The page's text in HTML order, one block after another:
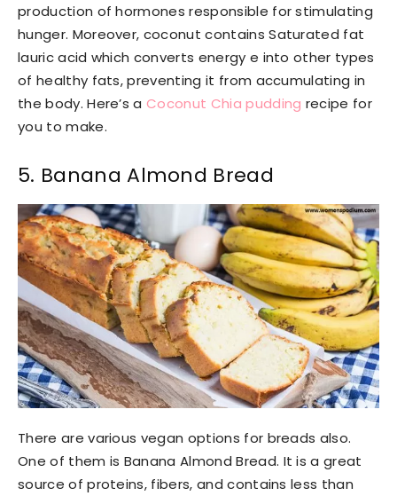
production of hormones responsible for stimulating
hunger. Moreover, coconut contains Saturated fat
lauric acid which converts energy e into other types
of healthy fats, preventing it from accumulating in
the body. Here’s aCoconut Chia pudding recipe for
you to make.
5. Banana Almond Bread
There are various vegan options for breads also.
One of them is Banana Almond Bread. It is a great
source of proteins, fibers, and contains less than